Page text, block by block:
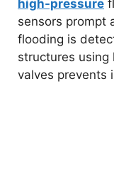
high-pressure
sensors prompt
flooding is
structures using
valves prevents